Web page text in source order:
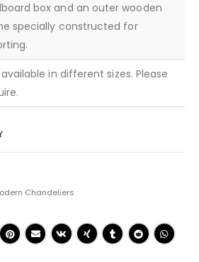
box and an outer wooden
specially constructed for
in different sizes. Please
Chandeliers